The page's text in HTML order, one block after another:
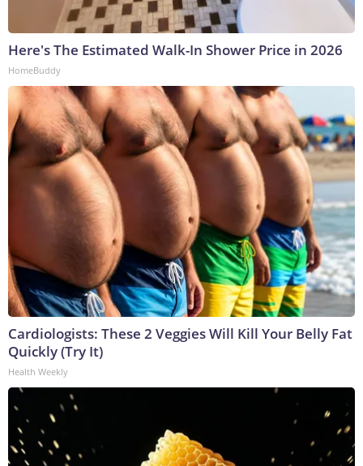
Here's The Estimated Walk-In Shower Price in 2026
HomeBuddy
Cardiologists: These 2 Veggies Will Kill Your Belly Fat
Quickly (Try It)
Health Weekly